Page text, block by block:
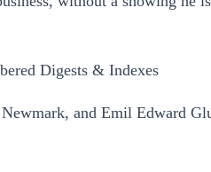
Digests & Indexes
and Emil Edward